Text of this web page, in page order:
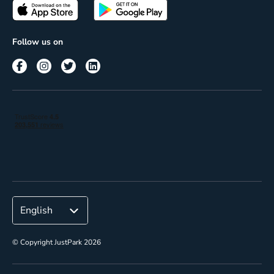
Terms of use
Passes
Corporate
Follow us on
© Copyright JustPark 2026